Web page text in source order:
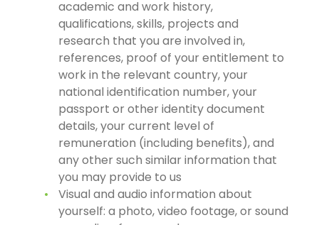
academic and work history,
qualifications, skills, projects and
research that you are involved in,
references, proof of your entitlement to
work in the relevant country, your
national identification number, your
passport or other identity document
details, your current level of
remuneration (including benefits), and
any other such similar information that
you may provide to us
Visual and audio information about
yourself: a photo, video footage, or sound